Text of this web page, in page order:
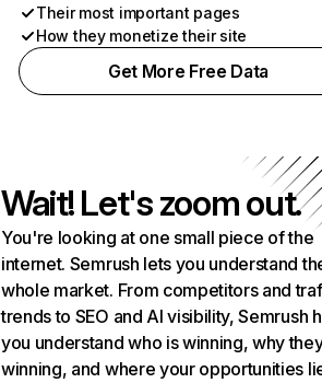
Their most important pages
How they monetize their site
Get More Free Data
Wait! Let's zoom out.
You're looking at one small piece of the
internet. Semrush lets you understand
whole market. From competitors and
trends to SEO and AI visibility, Semrush
you understand who is winning, why
winning, and where your opportunities